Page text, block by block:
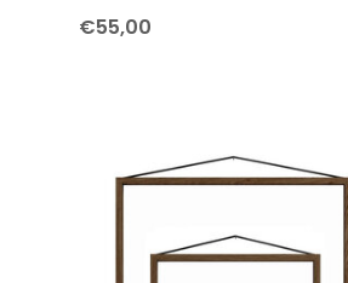
€55,00